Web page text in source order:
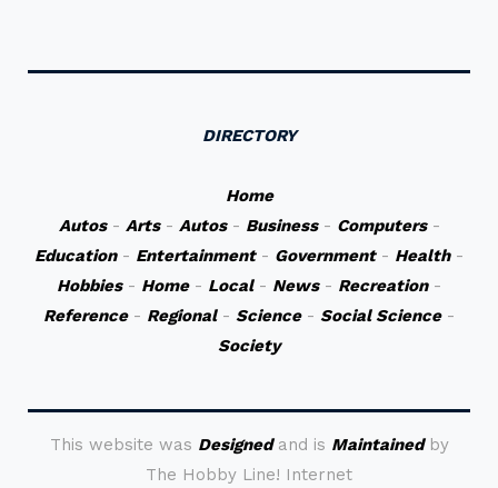
DIRECTORY
Home
Autos- Arts- Autos- Business- Computers-
Education- Entertainment- Government- Health-
Hobbies- Home- Local- News- Recreation-
Reference- Regional- Science- Social Science-
Society
This website was Designedand is Maintainedby
The Hobby Line! Internet